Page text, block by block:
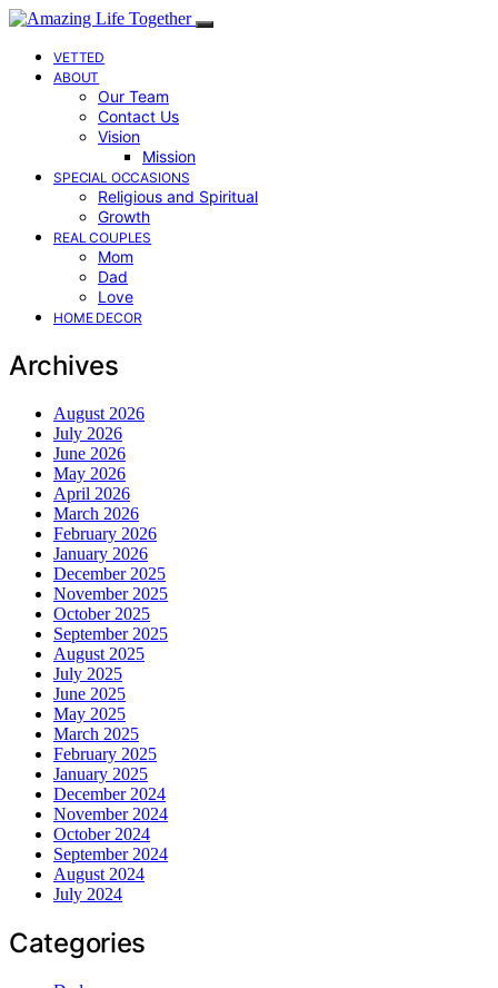
VETTED
ABOUT
Our Team
Contact Us
Vision
Mission
SPECIAL OCCASIONS
Religious and Spiritual
Growth
REAL COUPLES
Mom
Dad
Love
HOME DECOR
Archives
August 2026
July 2026
June 2026
May 2026
April 2026
March 2026
February 2026
January 2026
December 2025
November 2025
October 2025
September 2025
August 2025
July 2025
June 2025
May 2025
March 2025
February 2025
January 2025
December 2024
November 2024
October 2024
September 2024
August 2024
July 2024
Categories